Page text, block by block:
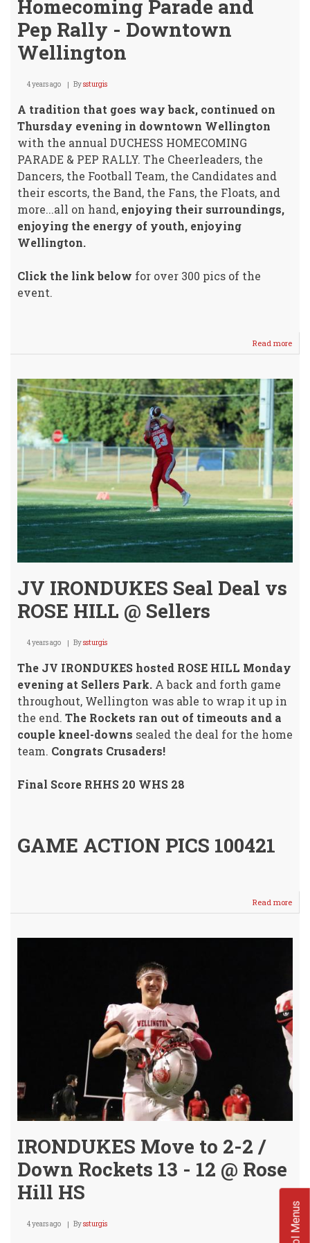
Homecoming Parade and
Pep Rally - Downtown
Wellington
4 years ago Byssturgis
A tradition that goes way back, continued on
Thursday evening in downtown Wellington
with the annual DUCHESS HOMECOMING
PARADE & PEP RALLY. The Cheerleaders, the
Dancers, the Football Team, the Candidates and
their escorts, the Band, the Fans, the Floats, and
more...all on hand, enjoying their surroundings,
enjoying the energy of youth, enjoying
Wellington.
Click the link below for over 300 pics of the
event.
Read more
and
Pep
Rally
-
JV IRONDUKES Seal Deal vs
ROSE HILL @ Sellers
4 years ago Byssturgis
The JV IRONDUKES hosted ROSE HILL Monday
evening at Sellers Park. A back and forth game
throughout, Wellington was able to wrap it up in
the end. The Rockets ran out of timeouts and a
couple kneel-downs sealed the deal for the home
team. Congrats Crusaders!
Final Score RHHS 20 WHS 28
GAME ACTION PICS 100421
Read more
JV
Seal
IRONDUKES Move to 2-2 /
Down Rockets 13 - 12 @ Rose
Hill HS
4 years ago Byssturgis